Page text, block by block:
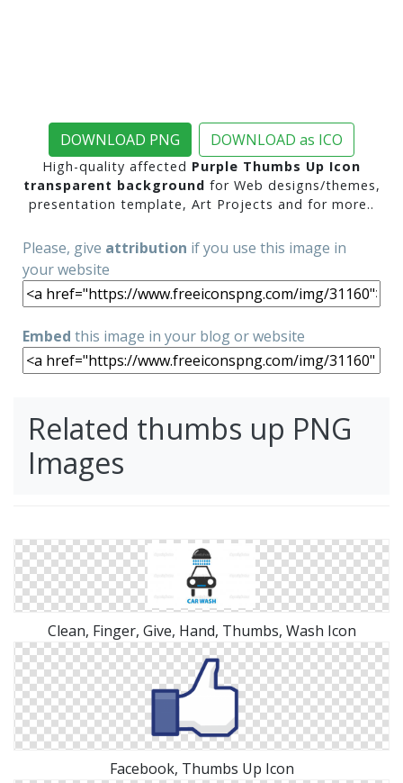
DOWNLOAD PNG DOWNLOAD as ICO
High-quality affected Purple Thumbs Up Icon
transparent background for Web designs/themes,
presentation template, Art Projects and for more..
Please, give attribution if you use this image in
your website
Embed this image in your blog or website
Related thumbs up PNG
Images
Clean, Finger, Give, Hand, Thumbs, Wash Icon
Facebook, Thumbs Up Icon